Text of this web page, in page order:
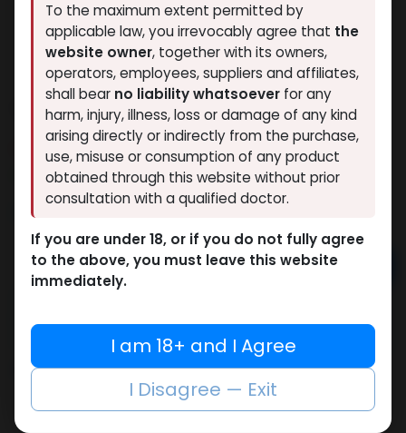
Testosterone Enanthate 250
6 sold in last 24 hours
4 people are viewing this right now
2,094.57LE
Add to cart
Add to compare
Add to wishlist
Share
To the maximum extent permitted by
applicable law, you irrevocably agree that the
website owner, together with its owners,
operators, employees, suppliers and affiliates,
shall bear no liability whatsoever for any
harm, injury, illness, loss or damage of any kind
arising directly or indirectly from the purchase,
use, misuse or consumption of any product
obtained through this website without prior
consultation with a qualified doctor.
If you are under 18, or if you do not fully agree
to the above, you must leave this website
immediately.
I am 18+ and I Agree
I Disagree — Exit